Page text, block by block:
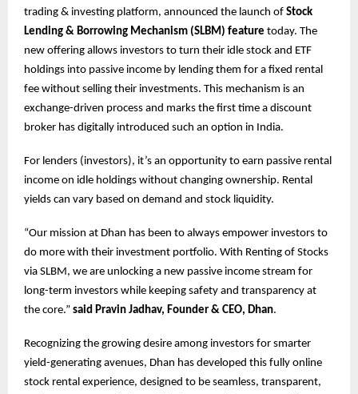
trading & investing platform, announced the launch of Stock
Lending & Borrowing Mechanism (SLBM) feature today. The
new offering allows investors to turn their idle stock and ETF
holdings into passive income by lending them for a fixed rental
fee without selling their investments. This mechanism is an
exchange-driven process and marks the first time a discount
broker has digitally introduced such an option in India.
For lenders (investors), it’s an opportunity to earn passive rental
income on idle holdings without changing ownership. Rental
yields can vary based on demand and stock liquidity.
“Our mission at Dhan has been to always empower investors to
do more with their investment portfolio. With Renting of Stocks
via SLBM, we are unlocking a new passive income stream for
long-term investors while keeping safety and transparency at
the core.” said Pravin Jadhav, Founder & CEO, Dhan.
Recognizing the growing desire among investors for smarter
yield-generating avenues, Dhan has developed this fully online
stock rental experience, designed to be seamless, transparent,